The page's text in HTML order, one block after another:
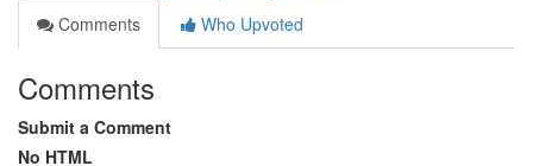
Comments
Who Upvoted
Comments
Submit a Comment
No HTML